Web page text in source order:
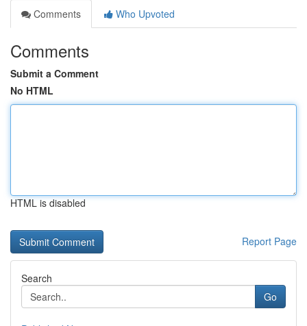
Comments
Who Upvoted
Comments
Submit a Comment
No HTML
HTML is disabled
Report Page
Search
Go